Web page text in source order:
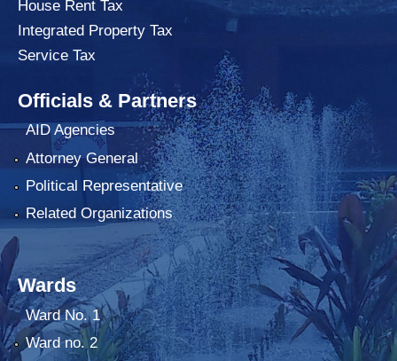
House Rent Tax
Integrated Property Tax
Service Tax
Officials & Partners
AID Agencies
Attorney General
Political Representative
Related Organizations
Wards
Ward No. 1
Ward no. 2